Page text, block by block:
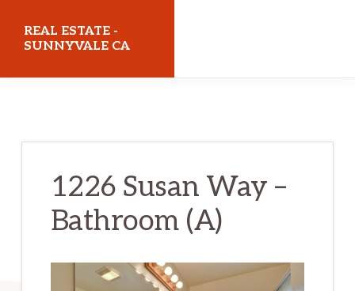
REAL ESTATE -
SUNNYVALE CA
1226 Susan Way –
Bathroom (A)